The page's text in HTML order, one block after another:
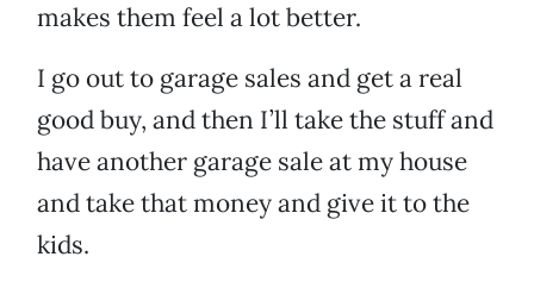
makes them feel a lot better.
I go out to garage sales and get a real
good buy, and then I’ll take the stuff and
have another garage sale at my house
and take that money and give it to the
kids.